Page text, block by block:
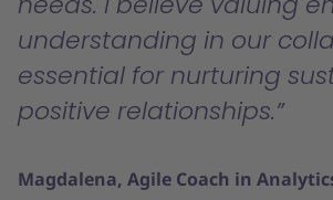
understanding in our
essential for nurturing
positive relationships.
Magdalena, Agile Coach in